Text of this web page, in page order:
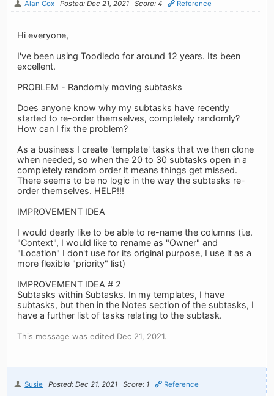
Alan Cox Posted: Dec 21, 2021 Score: 4 Reference
Hi everyone,
I've been using Toodledo for around 12 years. Its been
excellent.
PROBLEM - Randomly moving subtasks
Does anyone know why my subtasks have recently
started to re-order themselves, completely randomly?
How can I fix the problem?
As a business I create 'template' tasks that we then clone
when needed, so when the 20 to 30 subtasks open in a
completely random order it means things get missed.
There seems to be no logic in the way the subtasks re-
order themselves. HELP!!!
IMPROVEMENT IDEA
I would dearly like to be able to re-name the columns (i.e.
"Context", I would like to rename as "Owner" and
"Location" I don't use for its original purpose, I use it as a
more flexible "priority" list)
IMPROVEMENT IDEA # 2
Subtasks within Subtasks. In my templates, I have
subtasks, but then in the Notes section of the subtasks, I
have a further list of tasks relating to the subtask.
This message was edited Dec 21, 2021.
Susie Posted: Dec 21, 2021 Score: 1 Reference